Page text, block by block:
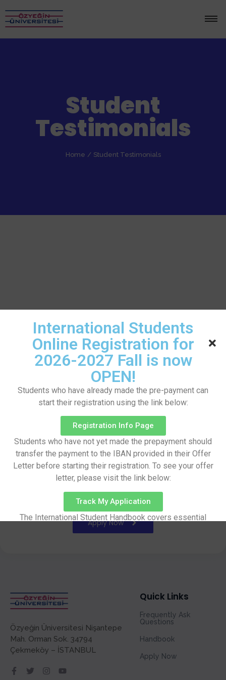
Student
Testimonials
Home / Student Testimonials
ApplicationSystem
Apply Now
Özyeğin Üniversitesi Nişantepe
Mah. Orman Sok. 34794
Çekmeköy – İSTANBUL
Quick Links
Frequently Ask
Questions
Handbook
Apply Now
International Students
Online Registration for
2026-2027 Fall is now
OPEN!
Students who have already made the pre-payment can
start their registration using the link below:
Registration Info Page
Students who have not yet made the prepayment should
transfer the payment to the IBAN provided in their Offer
Letter before starting their registration. To see your offer
letter, please visit the link below:
Track My Application
The International Student Handbook covers essential
information on pre-arrival preparations, arrival procedures,